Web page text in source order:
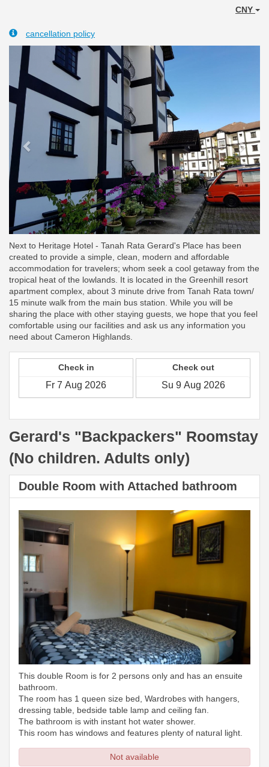
CNY
cancellation policy
Previous
Next to Heritage Hotel - Tanah Rata Gerard's Place has been
created to provide a simple, clean, modern and affordable
accommodation for travelers; whom seek a cool getaway from the
tropical heat of the lowlands. It is located in the Greenhill resort
apartment complex, about 3 minute drive from Tanah Rata town/
15 minute walk from the main bus station. While you will be
sharing the place with other staying guests, we hope that you feel
comfortable using our facilities and ask us any information you
need about Cameron Highlands.
Check in Check out
Gerard's "Backpackers" Roomstay
(No children. Adults only)
Double Room with Attached bathroom
This double Room is for 2 persons only and has an ensuite
bathroom.
The room has 1 queen size bed, Wardrobes with hangers,
dressing table, bedside table lamp and ceiling fan.
The bathroom is with instant hot water shower.
This room has windows and features plenty of natural light.
Not available